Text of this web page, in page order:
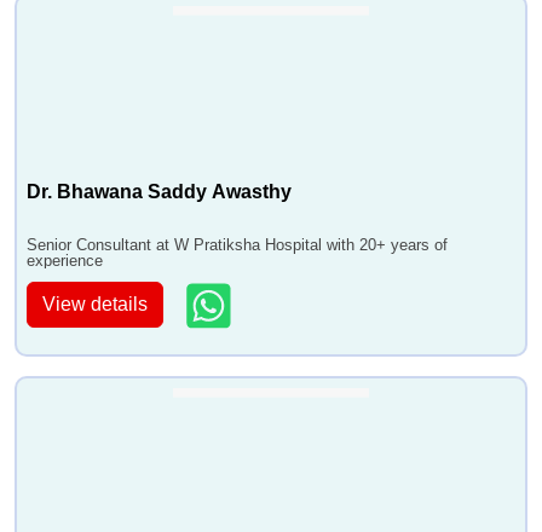
Dr. Bhawana Saddy Awasthy
Senior Consultant at W Pratiksha Hospital with 20+ years of
experience
View details